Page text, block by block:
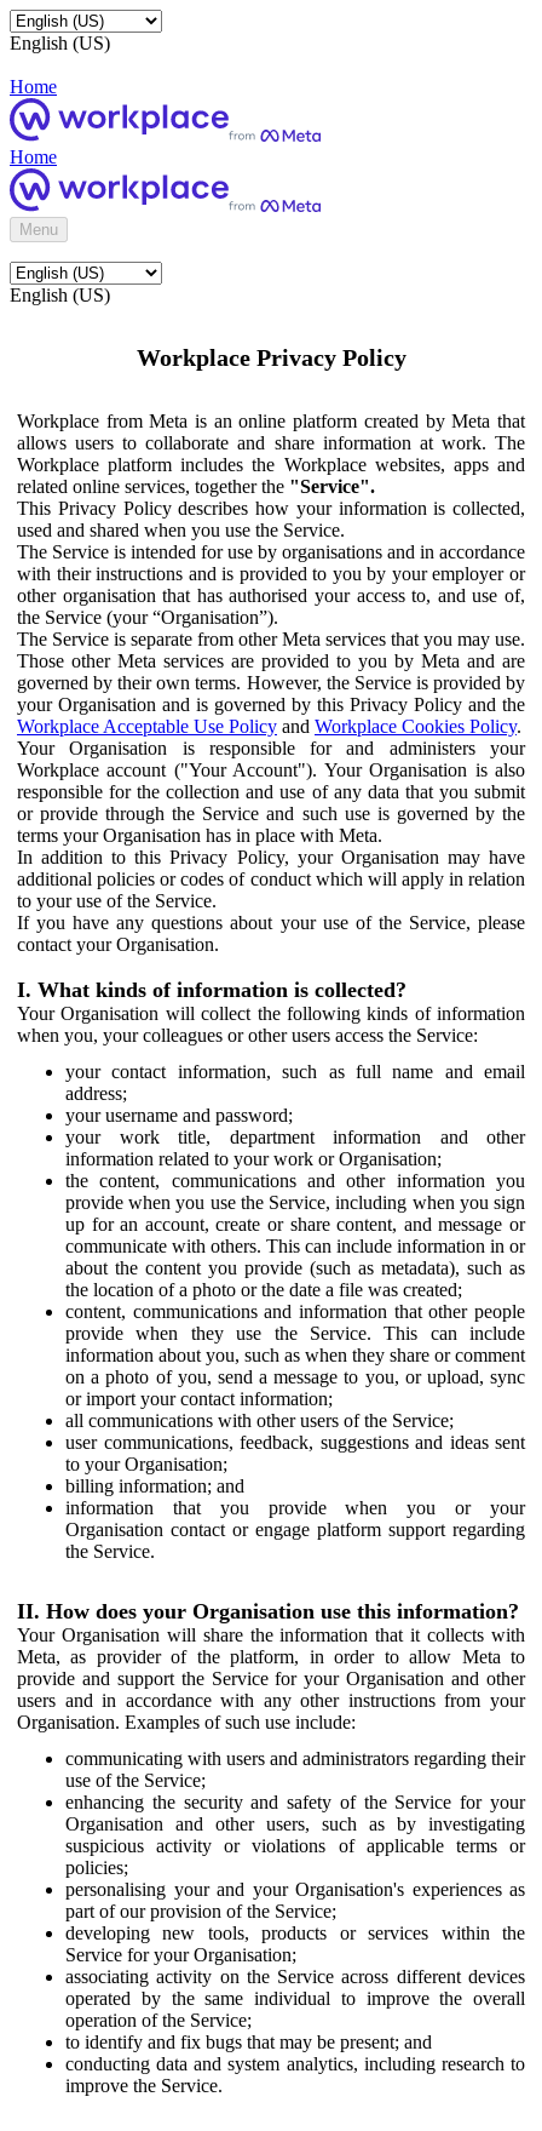
English (US)
Home
Home
Menu
English (US)
Workplace Privacy Policy
Workplace from Meta is an online platform created by Meta that
allows users to collaborate and share information at work. The
Workplace platform includes the Workplace websites, apps and
related online services, together the "Service".
This Privacy Policy describes how your information is collected,
used and shared when you use the Service.
The Service is intended for use by organisations and in accordance
with their instructions and is provided to you by your employer or
other organisation that has authorised your access to, and use of,
the Service (your “Organisation”).
The Service is separate from other Meta services that you may use.
Those other Meta services are provided to you by Meta and are
governed by their own terms. However, the Service is provided by
your Organisation and is governed by this Privacy Policy and the
Workplace Acceptable Use Policy and Workplace Cookies Policy.
Your Organisation is responsible for and administers your
Workplace account ("Your Account"). Your Organisation is also
responsible for the collection and use of any data that you submit
or provide through the Service and such use is governed by the
terms your Organisation has in place with Meta.
In addition to this Privacy Policy, your Organisation may have
additional policies or codes of conduct which will apply in relation
to your use of the Service.
If you have any questions about your use of the Service, please
contact your Organisation.
I. What kinds of information is collected?
Your Organisation will collect the following kinds of information
when you, your colleagues or other users access the Service:
your contact information, such as full name and email
address;
your username and password;
your work title, department information and other
information related to your work or Organisation;
the content, communications and other information you
provide when you use the Service, including when you sign
up for an account, create or share content, and message or
communicate with others. This can include information in or
about the content you provide (such as metadata), such as
the location of a photo or the date a file was created;
content, communications and information that other people
provide when they use the Service. This can include
information about you, such as when they share or comment
on a photo of you, send a message to you, or upload, sync
or import your contact information;
all communications with other users of the Service;
user communications, feedback, suggestions and ideas sent
to your Organisation;
billing information; and
information that you provide when you or your
Organisation contact or engage platform support regarding
the Service.
II. How does your Organisation use this information?
Your Organisation will share the information that it collects with
Meta, as provider of the platform, in order to allow Meta to
provide and support the Service for your Organisation and other
users and in accordance with any other instructions from your
Organisation. Examples of such use include:
communicating with users and administrators regarding their
use of the Service;
enhancing the security and safety of the Service for your
Organisation and other users, such as by investigating
suspicious activity or violations of applicable terms or
policies;
personalising your and your Organisation's experiences as
part of our provision of the Service;
developing new tools, products or services within the
Service for your Organisation;
associating activity on the Service across different devices
operated by the same individual to improve the overall
operation of the Service;
to identify and fix bugs that may be present; and
conducting data and system analytics, including research to
improve the Service.